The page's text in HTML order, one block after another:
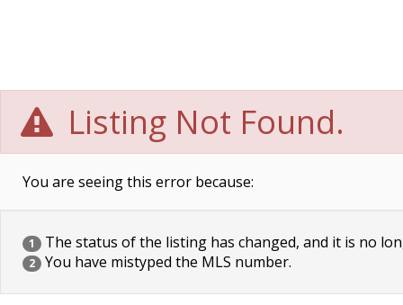
Listing Not Found.
You are seeing this error because:
1 The status of the listing has changed, and it is no
2 You have mistyped the MLS number.